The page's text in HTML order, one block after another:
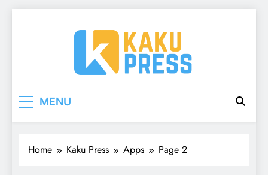
Kaku Press | Mobile
Apps, Tech Reviews
MENU
Home Kaku Press Apps Page 2